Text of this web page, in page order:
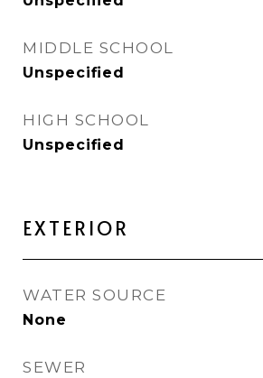
MIDDLE SCHOOL
Unspecified
HIGH SCHOOL
Unspecified
EXTERIOR
WATER SOURCE
None
SEWER